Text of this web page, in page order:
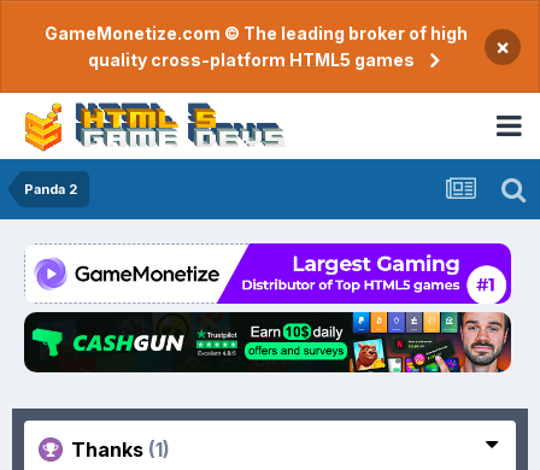
GameMonetize.com © The leading broker of high
quality cross-platform HTML5 games
×
Panda 2
Thanks (1)